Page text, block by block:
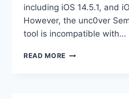
including iOS 14.5.1, and
However, the unc0ver
tool is incompatible with…
READ MORE UNC0VER